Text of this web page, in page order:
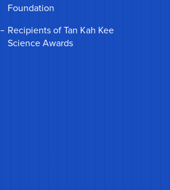
Foundation
Recipients of Tan Kah Kee
Science Awards